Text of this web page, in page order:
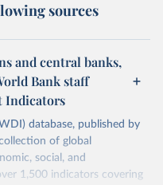
sources
and central banks,
Bank staff
Indicators
database, published by
of global
social, and
1,500 indicators covering